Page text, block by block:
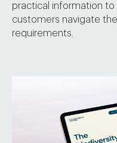
practical information
customers navigate
requirements.